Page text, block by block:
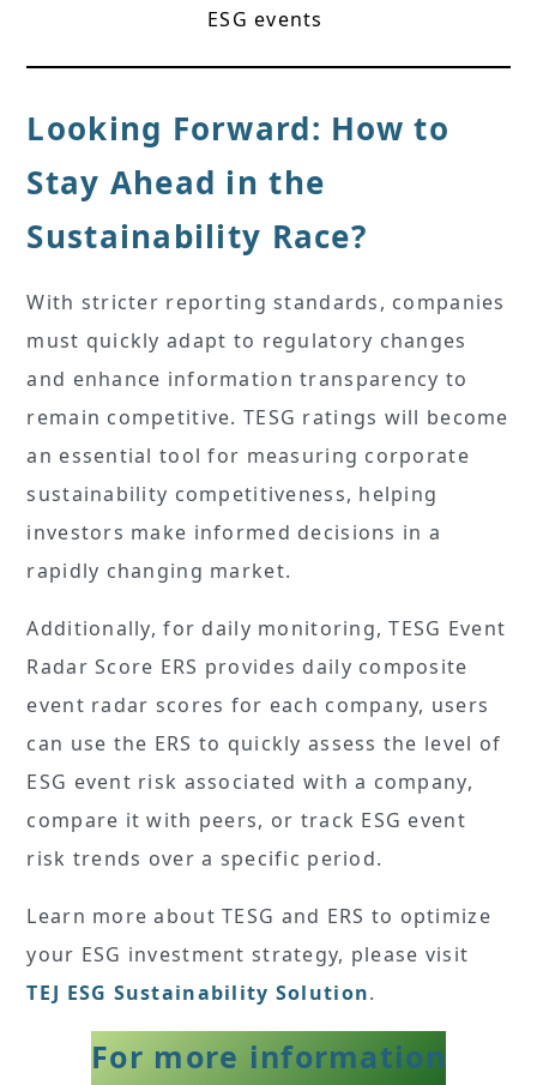
ESG events
Looking Forward: How to
Stay Ahead in the
Sustainability Race?
With stricter reporting standards, companies
must quickly adapt to regulatory changes
and enhance information transparency to
remain competitive. TESG ratings will become
an essential tool for measuring corporate
sustainability competitiveness, helping
investors make informed decisions in a
rapidly changing market.
Additionally, for daily monitoring, TESG Event
Radar Score ERS provides daily composite
event radar scores for each company, users
can use the ERS to quickly assess the level of
ESG event risk associated with a company,
compare it with peers, or track ESG event
risk trends over a specific period.
Learn more about TESG and ERS to optimize
your ESG investment strategy, please visit
TEJ ESG Sustainability Solution.
For more information